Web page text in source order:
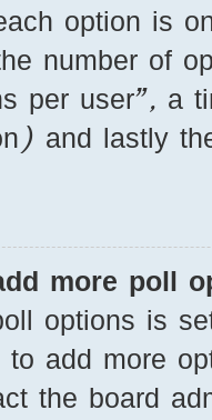
option is
number of
per user”, a
and lastly
more poll
options is
to add more
the board